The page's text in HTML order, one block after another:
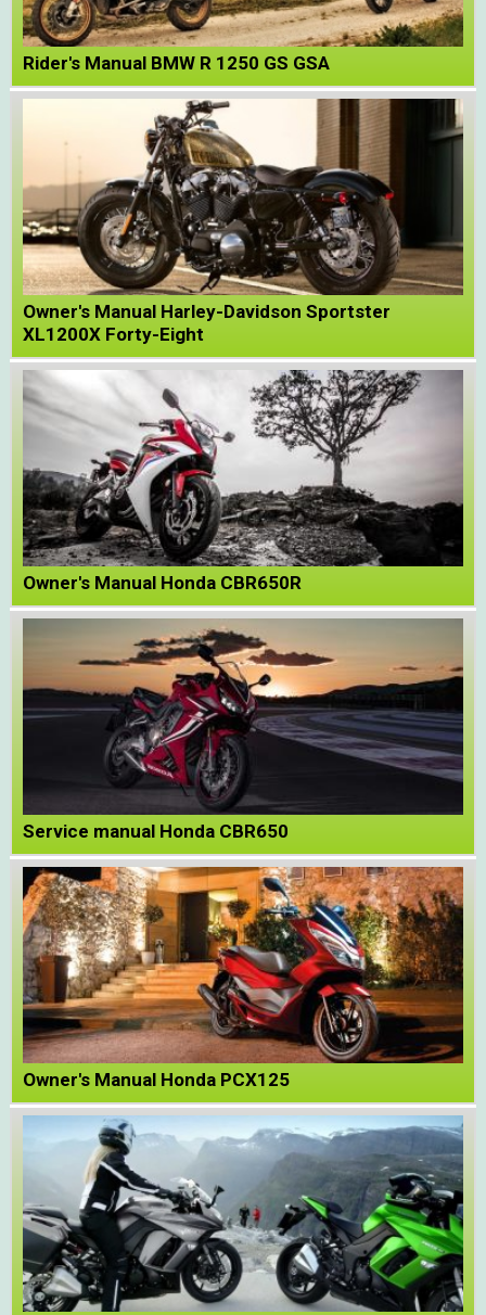
Rider's Manual BMW R 1250 GS GSA
Owner's Manual Harley-Davidson Sportster
XL1200X Forty-Eight
Owner's Manual Honda CBR650R
Service manual Honda CBR650
Owner's Manual Honda PCX125